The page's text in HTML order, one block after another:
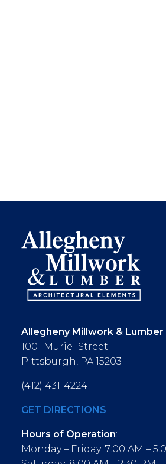
Allegheny Millwork & Lumber
1001 Muriel Street
Pittsburgh, PA 15203
(412) 431-4224
GET DIRECTIONS
Hours of Operation:
Monday – Friday: 7:00 AM –